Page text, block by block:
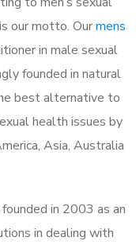
our motto. Ourmens
in male sexual
founded in natural
best alternative to
health issues by
Asia, Australia
in 2003 as an
in dealing with